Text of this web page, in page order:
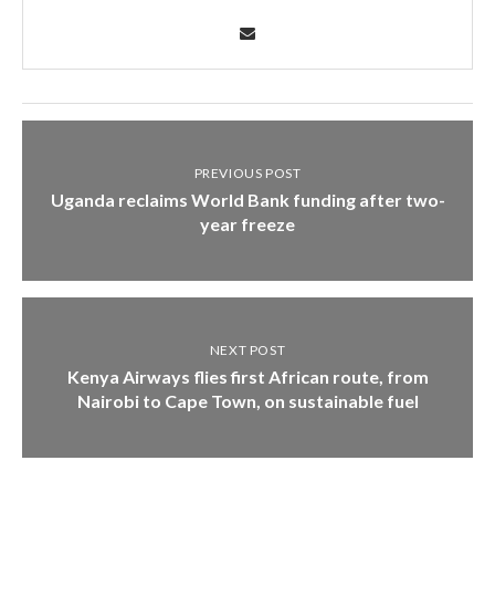
PREVIOUS POST
Uganda reclaims World Bank funding after two-
year freeze
NEXT POST
Kenya Airways flies first African route, from
Nairobi to Cape Town, on sustainable fuel